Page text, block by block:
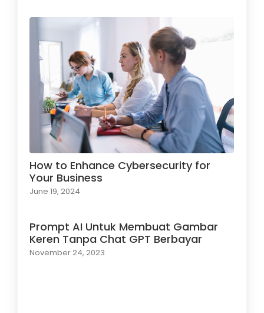
How to Enhance Cybersecurity for
Your Business
June 19, 2024
Prompt AI Untuk Membuat Gambar
Keren Tanpa Chat GPT Berbayar
November 24, 2023